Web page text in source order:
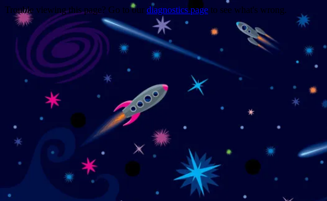
Trouble viewing this page? Go to our diagnostics page to see what's wrong.